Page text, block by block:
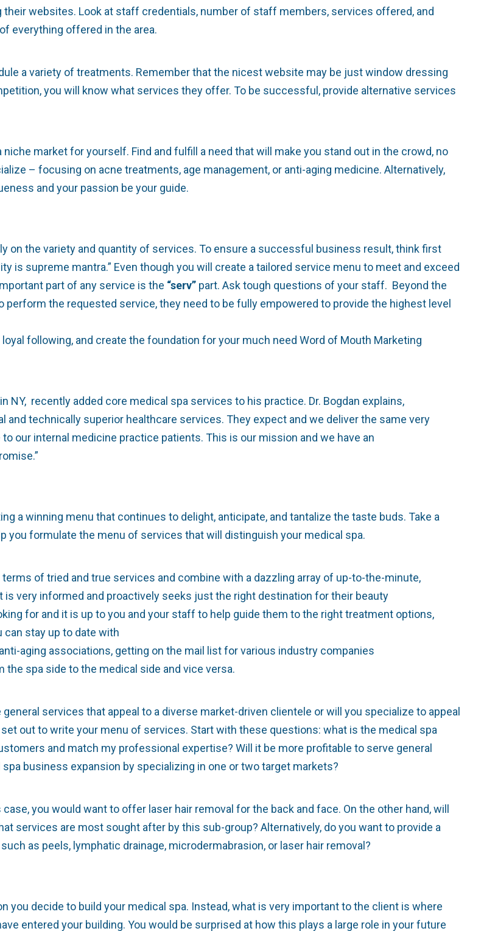
websites. Look at staff credentials, number of staff members, services offered, and
everything offered in the area.
a variety of treatments. Remember that the nicest website may be just window dressing
you will know what services they offer. To be successful, provide alternative services
market for yourself. Find and fulfill a need that will make you stand out in the crowd, no
– focusing on acne treatments, age management, or anti-aging medicine. Alternatively,
and your passion be your guide.
on the variety and quantity of services. To ensure a successful business result, think first
is supreme mantra.” Even though you will create a tailored service menu to meet and exceed
part of any service is the “serv” part. Ask tough questions of your staff. Beyond the
the requested service, they need to be fully empowered to provide the highest level
following, and create the foundation for your much need Word of Mouth Marketing
NY, recently added core medical spa services to his practice. Dr. Bogdan explains,
technically superior healthcare services. They expect and we deliver the same very
our internal medicine practice patients. This is our mission and we have an
a winning menu that continues to delight, anticipate, and tantalize the taste buds. Take a
you formulate the menu of services that will distinguish your medical spa.
of tried and true services and combine with a dazzling array of up-to-the-minute,
very informed and proactively seeks just the right destination for their beauty
for and it is up to you and your staff to help guide them to the right treatment options,
can stay up to date with
aging associations, getting on the mail list for various industry companies
spa side to the medical side and vice versa.
services that appeal to a diverse market-driven clientele or will you specialize to appeal
out to write your menu of services. Start with these questions: what is the medical spa
and match my professional expertise? Will it be more profitable to serve general
business expansion by specializing in one or two target markets?
you would want to offer laser hair removal for the back and face. On the other hand, will
services are most sought after by this sub-group? Alternatively, do you want to provide a
as peels, lymphatic drainage, microdermabrasion, or laser hair removal?
you decide to build your medical spa. Instead, what is very important to the client is where
entered your building. You would be surprised at how this plays a large role in your future